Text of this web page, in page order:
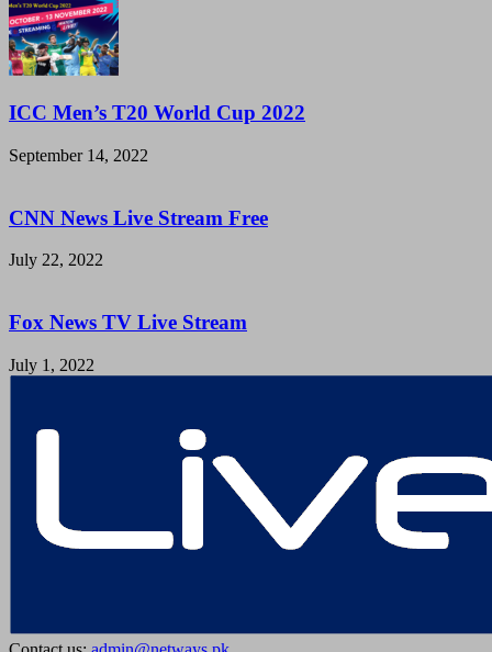
ICC Men’s T20 World Cup 2022
September 14, 2022
CNN News Live Stream Free
July 22, 2022
Fox News TV Live Stream
July 1, 2022